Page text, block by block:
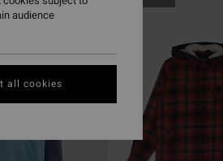
audience
all cookies